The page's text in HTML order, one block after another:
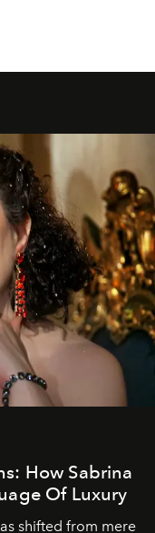
How Sabrina
Of Luxury
shifted from mere